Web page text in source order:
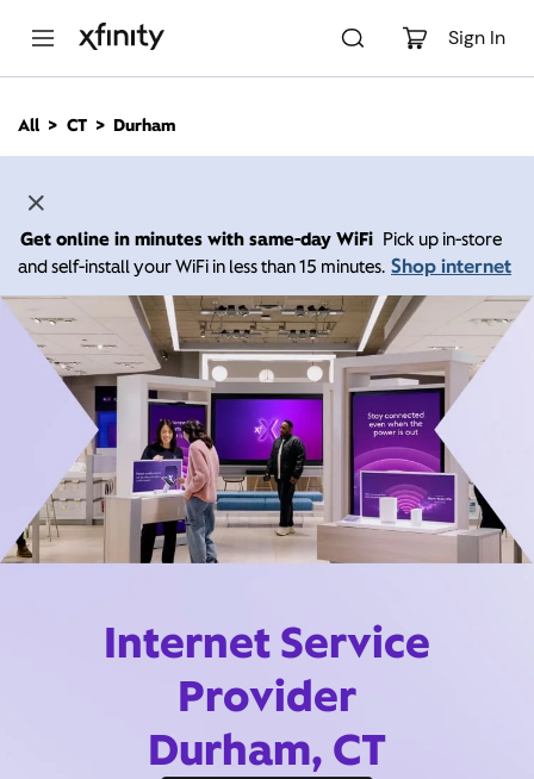
Sign In
n
All CT Durham
Get online in minutes with same-day WiFi Pick up in-store
and self-install your WiFi in less than 15 minutes. Shop internet
Internet Service
Provider
Durham, CT